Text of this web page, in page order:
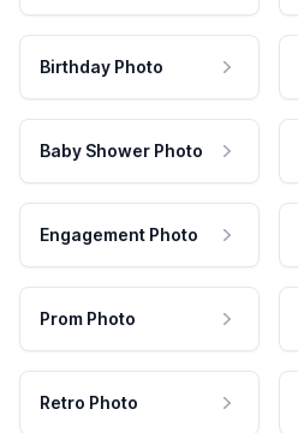
Birthday Photo
Baby Shower Photo
Engagement Photo
Prom Photo
Retro Photo